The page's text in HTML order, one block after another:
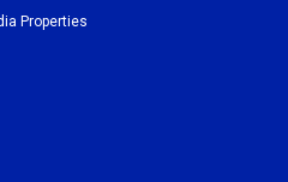
Properties